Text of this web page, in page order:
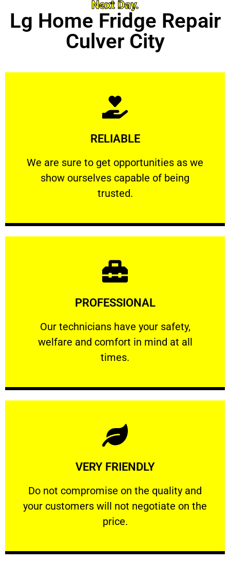
Next Day.
Lg Home Fridge Repair
Culver City
RELIABLE
We are sure to get opportunities as we
show ourselves capable of being
trusted.
RELIABLE
We are sure to get opportunities as we show
Learn More
PROFESSIONAL
Our technicians have your safety,
welfare and comfort ​in mind at all
times.
PROFESSIONAL
Our technicians have your safety, welfare
Learn More
VERY FRIENDLY
​Do not compromise on the quality and
your customers will not negotiate on the
price.
VERY FRIENDLY
​Do not compromise on the quality and your
Learn More